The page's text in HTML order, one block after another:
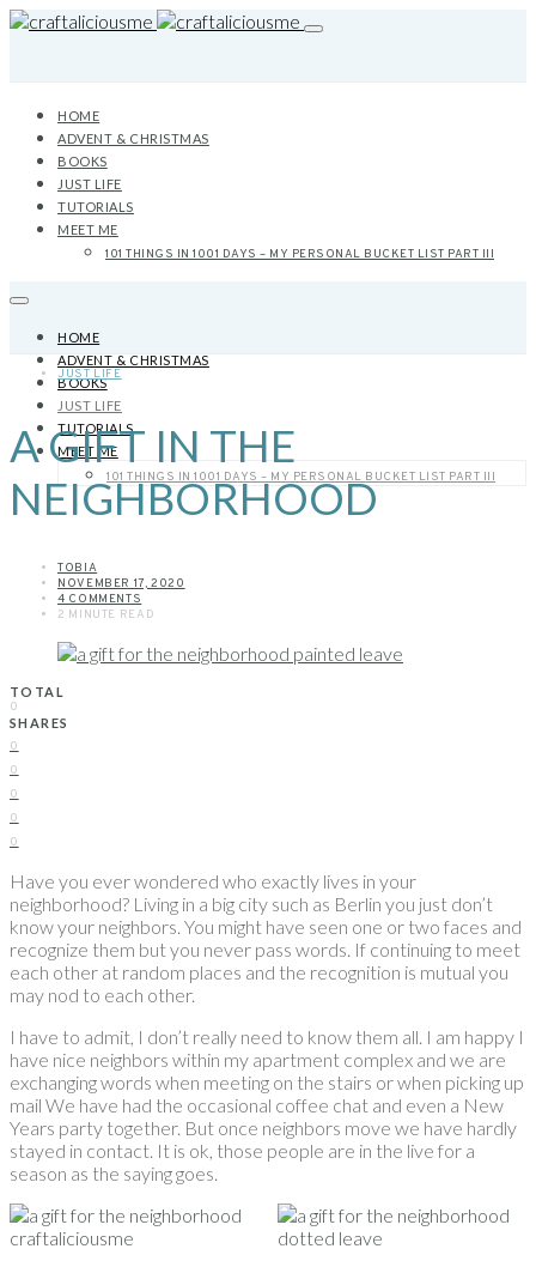
HOME
ADVENT & CHRISTMAS
BOOKS
JUST LIFE
TUTORIALS
MEET ME
101 THINGS IN 1001 DAYS – MY PERSONAL BUCKET LIST PART III
HOME
ADVENT & CHRISTMAS
BOOKS
JUST LIFE
TUTORIALS
MEET ME
101 THINGS IN 1001 DAYS – MY PERSONAL BUCKET LIST PART III
JUST LIFE
A GIFT IN THE
NEIGHBORHOOD
TOBIA
NOVEMBER 17, 2020
4 COMMENTS
2 MINUTE READ
TOTAL
0
SHARES
0
0
0
0
0
Have you ever wondered who exactly lives in your
neighborhood? Living in a big city such as Berlin you just don’t
know your neighbors. You might have seen one or two faces and
recognize them but you never pass words. If continuing to meet
each other at random places and the recognition is mutual you
may nod to each other.
I have to admit, I don’t really need to know them all. I am happy I
have nice neighbors within my apartment complex and we are
exchanging words when meeting on the stairs or when picking up
mail We have had the occasional coffee chat and even a New
Years party together. But once neighbors move we have hardly
stayed in contact. It is ok, those people are in the live for a
season as the saying goes.